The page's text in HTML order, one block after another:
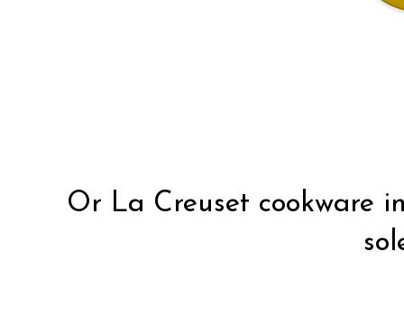
Or La Creuset cookware